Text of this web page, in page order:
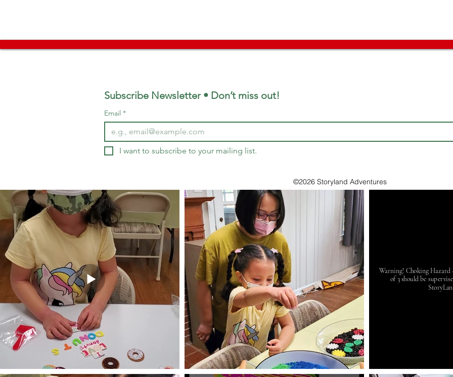
Subscribe Newsletter • Don’t miss out!
Email *
I want to subscribe to your mailing list.
©2026 Storyland Adventures
Warning! Choking Hazard
of 3 should be